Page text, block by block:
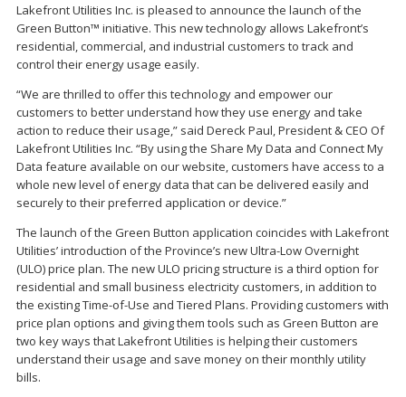
Lakefront Utilities Inc. is pleased to announce the launch of the
Green Button™ initiative. This new technology allows Lakefront’s
residential, commercial, and industrial customers to track and
control their energy usage easily.
“We are thrilled to offer this technology and empower our
customers to better understand how they use energy and take
action to reduce their usage,” said Dereck Paul, President & CEO Of
Lakefront Utilities Inc. “By using the Share My Data and Connect My
Data feature available on our website, customers have access to a
whole new level of energy data that can be delivered easily and
securely to their preferred application or device.”
The launch of the Green Button application coincides with Lakefront
Utilities’ introduction of the Province’s new Ultra-Low Overnight
(ULO) price plan. The new ULO pricing structure is a third option for
residential and small business electricity customers, in addition to
the existing Time-of-Use and Tiered Plans. Providing customers with
price plan options and giving them tools such as Green Button are
two key ways that Lakefront Utilities is helping their customers
understand their usage and save money on their monthly utility
bills.